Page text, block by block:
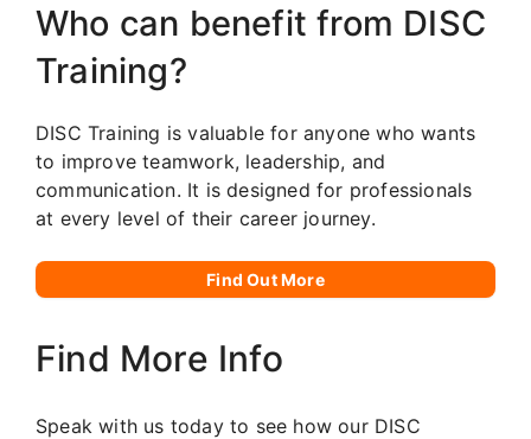
Who can benefit from DISC
Training?
DISC Training is valuable for anyone who wants
to improve teamwork, leadership, and
communication. It is designed for professionals
at every level of their career journey.
Find Out More
Find More Info
Speak with us today to see how our DISC